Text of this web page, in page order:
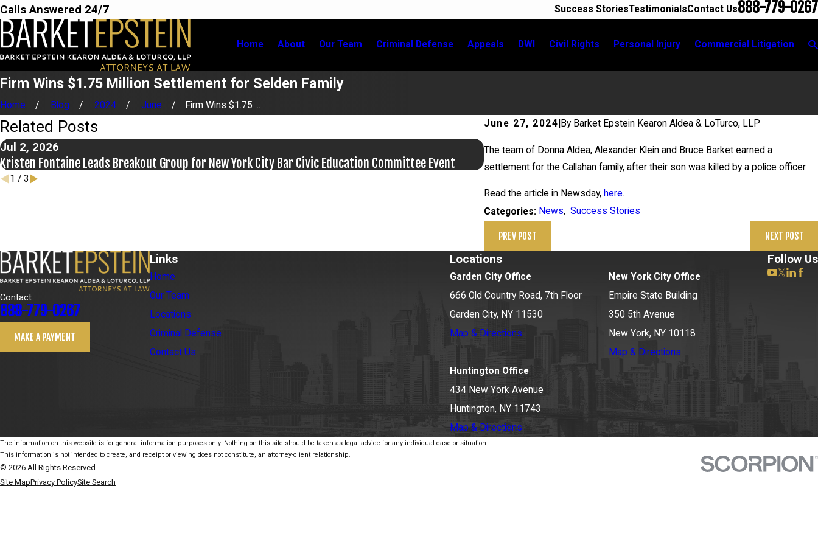
Calls Answered 24/7 Success StoriesTestimonialsContact Us888-779-0267
Home About Our Team Criminal Defense Appeals DWI Civil Rights Personal Injury Commercial Litigation
Firm Wins $1.75 Million Settlement for Selden Family
Home Blog 2024 June
Firm Wins $1.75 ...
June 27, 2024 By Barket Epstein Kearon Aldea & LoTurco, LLP
The team of Donna Aldea, Alexander Klein and Bruce Barket earned a
settlement for the Callahan family, after their son was killed by a police officer.
Read the article in Newsday, here.
Categories: News,Success Stories
PREV POST NEXT POST
Related Posts
Jul 2, 2026
Kristen Fontaine Leads Breakout Group for New York City Bar Civic Education Committee Event
Jun 17, 2026
Bail Granted in Grigoroff Matter
1 / 3
Contact
888-779-0267
MAKE A PAYMENT
Links
Home
Our Team
Locations
Criminal Defense
Contact Us
Locations
Garden City Office
666 Old Country Road, 7th Floor
Garden City, NY 11530
Map & Directions
New York City Office
Empire State Building
350 5th Avenue
New York, NY 10118
Map & Directions
Huntington Office
434 New York Avenue
Huntington, NY 11743
Map & Directions
Follow Us
The information on this website is for general information purposes only. Nothing on this site should be taken as legal advice for any individual case or situation.
This information is not intended to create, and receipt or viewing does not constitute, an attorney-client relationship.
© 2026 All Rights Reserved.
Site MapPrivacy PolicySite Search